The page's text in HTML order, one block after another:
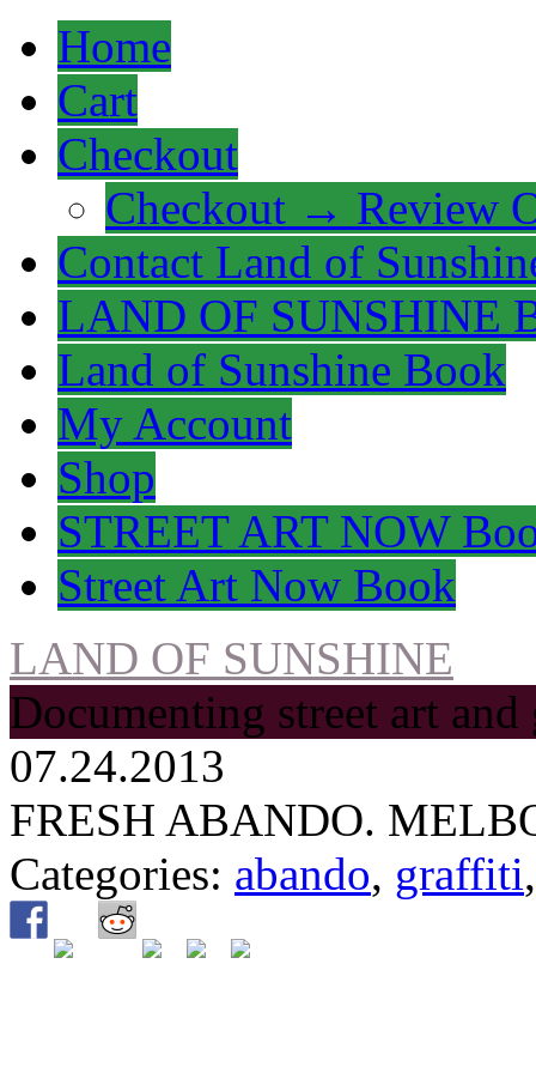
Home
Cart
Checkout
Checkout → Review
Contact Land of
LAND OF SUNSHINE
Land of Sunshine Book
My Account
Shop
STREET ART NOW
Street Art Now Book
LAND OF SUNSHINE
Documenting street art
07.24.2013
FRESH ABANDO.
Categories: abando, graffiti